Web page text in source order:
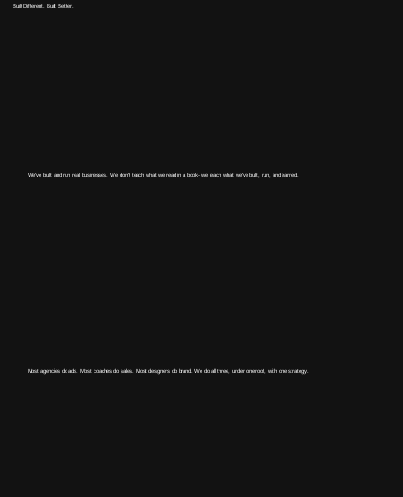
Built Different. Built Better.
We've built and run real businesses. We don't teach what we read in a book- we teach what we've built, run, and earned.
Most agencies do ads. Most coaches do sales. Most designers do brand. We do all three, under one roof, with one strategy.